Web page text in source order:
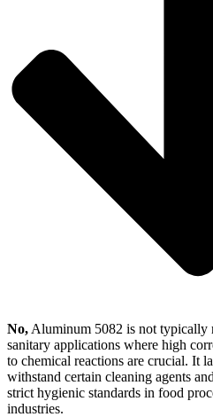
No, Aluminum 5082 is not typically
sanitary applications where high
to chemical reactions are crucial. It
withstand certain cleaning agents
strict hygienic standards in food
industries.